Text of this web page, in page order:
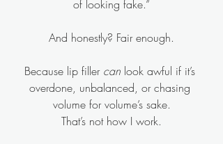
of looking fake.”
And honestly? Fair enough.
Because lip filler can look awful if it’s
overdone, unbalanced, or chasing
volume for volume’s sake.
That’s not how I work.